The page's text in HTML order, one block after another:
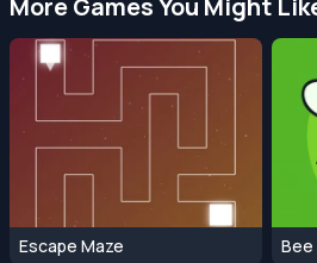
More Games You Might
Escape Maze Bee